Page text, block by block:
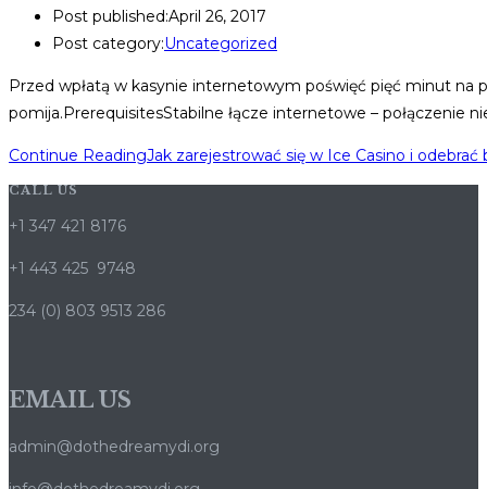
Post published:April 26, 2017
Post category:Uncategorized
Przed wpłatą w kasynie internetowym poświęć pięć minut
pomija.PrerequisitesStabilne łącze internetowe – połączenie
Continue ReadingJak zarejestrować się w Ice Casino i
CALL US
+1 347 421 8176
+1 443 425 9748
234 (0) 803 9513 286
EMAIL US
admin@dothedreamydi.org